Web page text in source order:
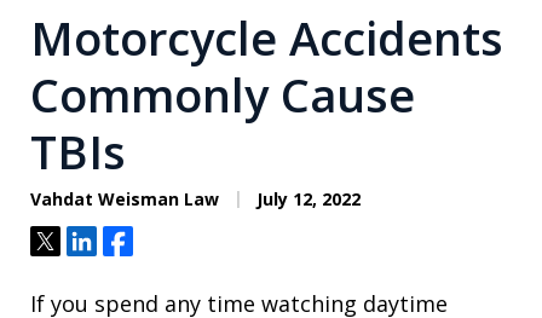
Winning for Your Future.
Motorcycle Accidents
Commonly Cause
TBIs
Vahdat Weisman Law July 12, 2022
TweetShareShare
If you spend any time watching daytime